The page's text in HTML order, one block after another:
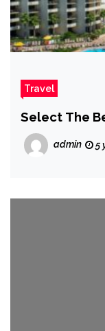
Travel
Select The
admin 5